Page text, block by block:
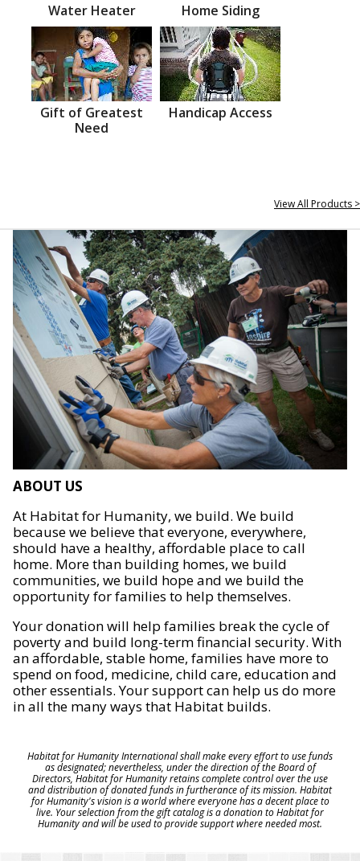
Water Heater Home Siding
Gift of Greatest
Need
Handicap Access
View All Products >
ABOUT US
At Habitat for Humanity, we build. We build
because we believe that everyone, everywhere,
should have a healthy, affordable place to call
home. More than building homes, we build
communities, we build hope and we build the
opportunity for families to help themselves.
Your donation will help families break the cycle of
poverty and build long-term financial security. With
an affordable, stable home, families have more to
spend on food, medicine, child care, education and
other essentials. Your support can help us do more
in all the many ways that Habitat builds.
Habitat for Humanity International shall make every effort to use funds
as designated; nevertheless, under the direction of the Board of
Directors, Habitat for Humanity retains complete control over the use
and distribution of donated funds in furtherance of its mission. Habitat
for Humanity's vision is a world where everyone has a decent place to
live. Your selection from the gift catalog is a donation to Habitat for
Humanity and will be used to provide support where needed most.